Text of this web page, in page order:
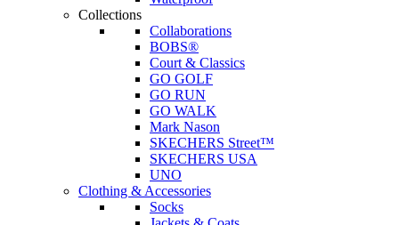
Collections
Collaborations
BOBS®
Court & Classics
GO GOLF
GO RUN
GO WALK
Mark Nason
SKECHERS Street™
SKECHERS USA
UNO
Clothing & Accessories
Socks